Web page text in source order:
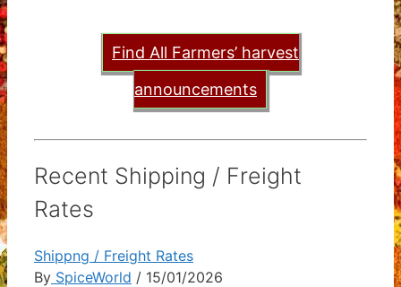
Find All Farmers’ harvest
announcements
Recent Shipping / Freight
Rates
Shippng / Freight Rates
By SpiceWorld / 15/01/2026